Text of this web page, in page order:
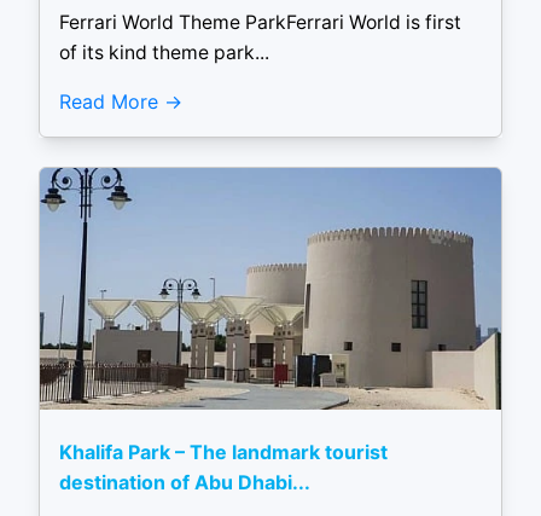
Ferrari World Theme ParkFerrari World is first
of its kind theme park...
Read More
Khalifa Park – The landmark tourist
destination of Abu Dhabi...